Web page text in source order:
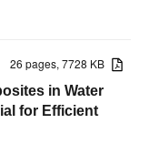
26 pages, 7728 KB
in Water
for Efficient